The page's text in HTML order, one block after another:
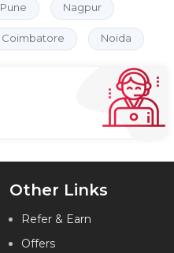
Pune Nagpur
Coimbatore Noida
Other Links
Refer & Earn
Offers